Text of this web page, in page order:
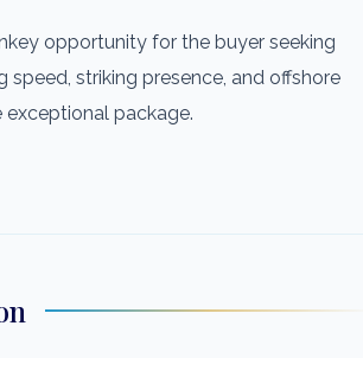
opportunity for the buyer seeking
speed, striking presence, and offshore
package.